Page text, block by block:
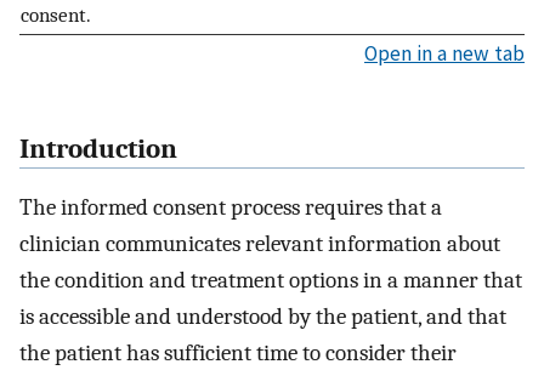
consent.
Open in a new tab
Introduction
The informed consent process requires that a
clinician communicates relevant information about
the condition and treatment options in a manner that
is accessible and understood by the patient, and that
the patient has sufficient time to consider their